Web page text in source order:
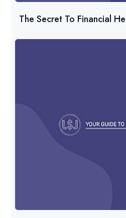
The Secret To Financial